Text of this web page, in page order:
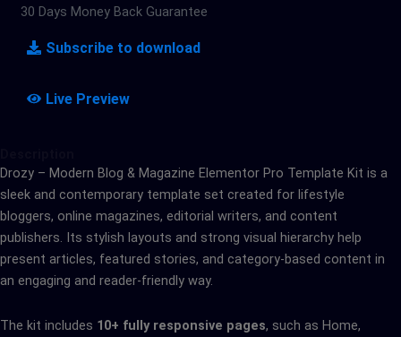
30 Days Money Back Guarantee
Subscribe to download
Live Preview
Drozy – Modern Blog & Magazine Elementor Pro Template Kit is a
sleek and contemporary template set created for lifestyle
bloggers, online magazines, editorial writers, and content
publishers. Its stylish layouts and strong visual hierarchy help
present articles, featured stories, and category-based content in
an engaging and reader-friendly way.
The kit includes 10+ fully responsive pages, such as Home,